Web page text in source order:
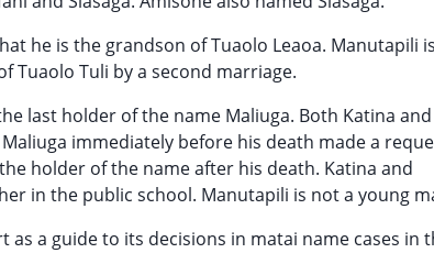
he is the grandson of Tuaolo Leaoa. Manutapili
Tuaolo Tuli by a second marriage.
last holder of the name Maliuga. Both Katina and
immediately before his death made a
holder of the name after his death. Katina and
in the public school. Manutapili is not a young
a guide to its decisions in matai name cases in